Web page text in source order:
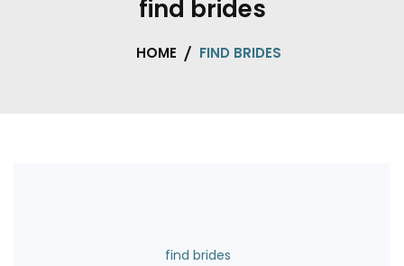
find brides
HOME FIND BRIDES
find brides